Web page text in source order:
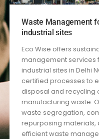
Waste Management
industrial sites
Eco Wise offers
management services
industrial sites in Delhi
certified processes to
disposal and recycling
manufacturing waste.
waste segregation,
repurposing materials,
efficient waste